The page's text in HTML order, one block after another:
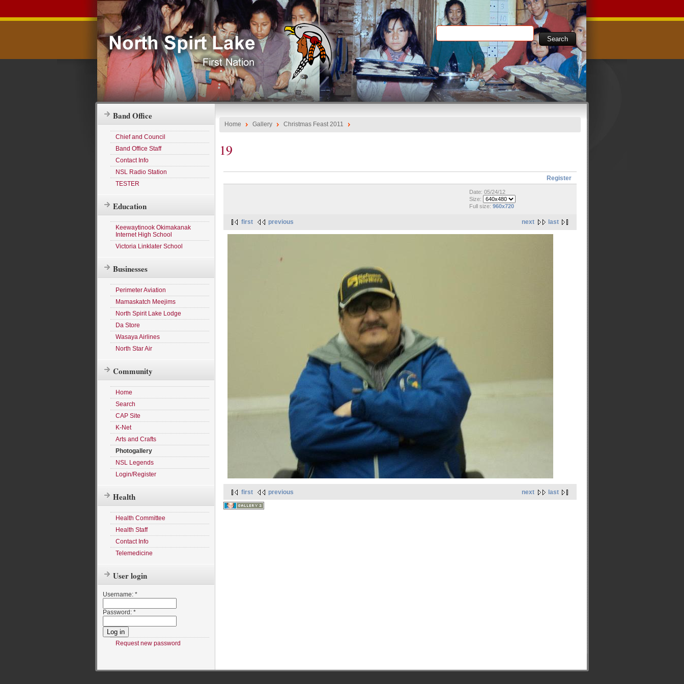
Band Office
Chief and Council
Band Office Staff
Contact Info
NSL Radio Station
TESTER
Education
Keewaytinook Okimakanak
Internet High School
Victoria Linklater School
Businesses
Perimeter Aviation
Mamaskatch Meejims
North Spirit Lake Lodge
Da Store
Wasaya Airlines
North Star Air
Community
Home
Search
CAP Site
K-Net
Arts and Crafts
Photogallery
NSL Legends
Login/Register
Health
Health Committee
Health Staff
Contact Info
Telemedicine
User login
Username: *
Password: *
Request new password
Home Gallery Christmas Feast 2011
19
Register
Date: 05/24/12
Size:
Full size:960x720
next last
first previous
next last
first previous